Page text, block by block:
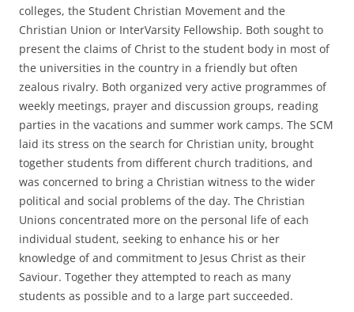
colleges, the Student Christian Movement and the
Christian Union or InterVarsity Fellowship. Both sought to
present the claims of Christ to the student body in most of
the universities in the country in a friendly but often
zealous rivalry. Both organized very active programmes of
weekly meetings, prayer and discussion groups, reading
parties in the vacations and summer work camps. The SCM
laid its stress on the search for Christian unity, brought
together students from different church traditions, and
was concerned to bring a Christian witness to the wider
political and social problems of the day. The Christian
Unions concentrated more on the personal life of each
individual student, seeking to enhance his or her
knowledge of and commitment to Jesus Christ as their
Saviour. Together they attempted to reach as many
students as possible and to a large part succeeded.